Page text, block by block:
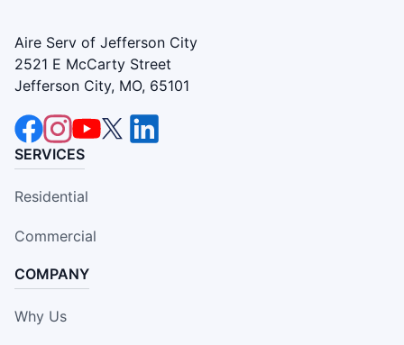
Aire Serv of Jefferson City
2521 E McCarty Street
Jefferson City, MO, 65101
SERVICES
Residential
Commercial
COMPANY
Why Us